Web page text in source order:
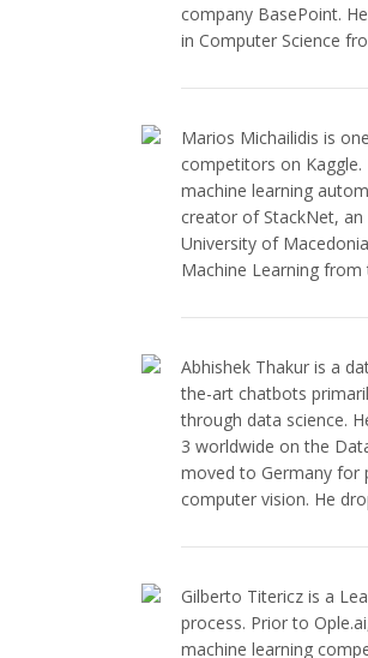
company BasePoint.
in Computer Science
Marios Michailidis is
competitors on
machine learning
creator of StackNet,
University of
Machine Learning from
Abhishek Thakur is a
the-art chatbots
through data science.
3 worldwide on the
moved to Germany for
computer vision. He
Gilberto Titericz is a
process. Prior to
machine learning